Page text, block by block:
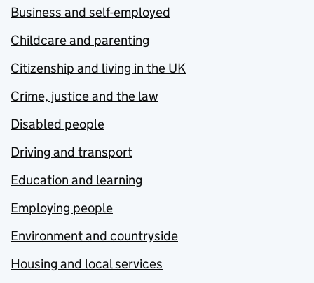
Business and self-employed
Childcare and parenting
Citizenship and living in the UK
Crime, justice and the law
Disabled people
Driving and transport
Education and learning
Employing people
Environment and countryside
Housing and local services